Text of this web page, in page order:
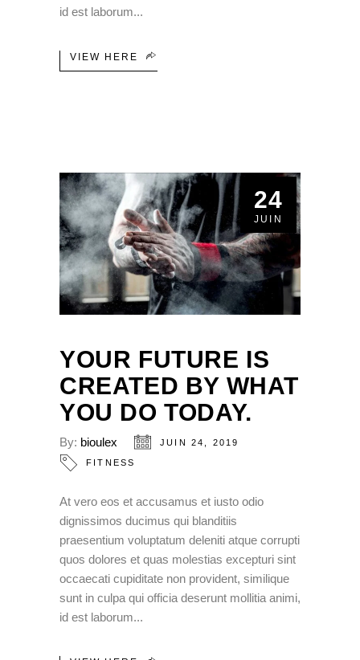
id est laborum
VIEW HERE
24
JUIN
YOUR FUTURE IS
CREATED BY WHAT
YOU DO TODAY.
By: bioulex JUIN 24, 2019
FITNESS
At vero eos et accusamus et iusto odio
dignissimos ducimus qui blanditiis
praesentium voluptatum deleniti atque corrupti
quos dolores et quas molestias excepturi sint
occaecati cupiditate non provident, similique
sunt in culpa qui officia deserunt mollitia animi,
id est laborum